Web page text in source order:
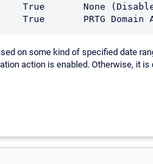
None
on some kind of specified date
action is enabled. Otherwise, it is